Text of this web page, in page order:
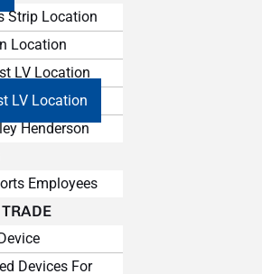
Strip Location
Location
LV Location
LV Location
Henderson
Employees
Devices For